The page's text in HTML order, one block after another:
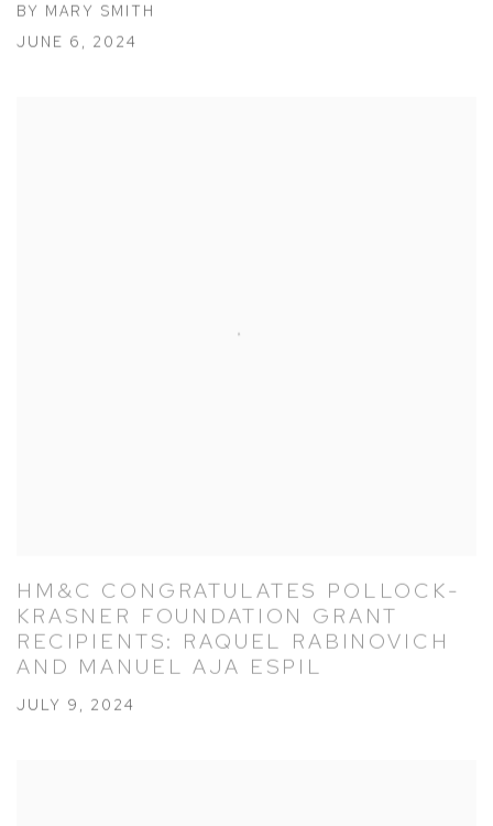
BY MARY SMITH
JUNE 6, 2024
HM&C CONGRATULATES POLLOCK-
KRASNER FOUNDATION GRANT
RECIPIENTS: RAQUEL RABINOVICH
AND MANUEL AJA ESPIL
JULY 9, 2024